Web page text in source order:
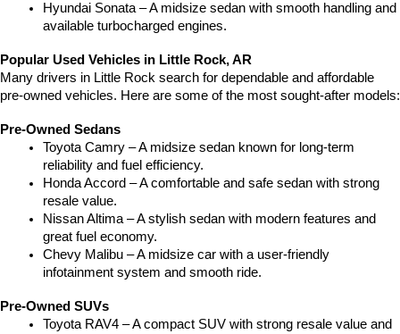
Hyundai Sonata – A midsize sedan with smooth handling and
available turbocharged engines.
Popular Used Vehicles in Little Rock, AR
Many drivers in Little Rock search for dependable and affordable
pre-owned vehicles. Here are some of the most sought-after models:
Pre-Owned Sedans
Toyota Camry – A midsize sedan known for long-term
reliability and fuel efficiency.
Honda Accord – A comfortable and safe sedan with strong
resale value.
Nissan Altima – A stylish sedan with modern features and
great fuel economy.
Chevy Malibu – A midsize car with a user-friendly
infotainment system and smooth ride.
Pre-Owned SUVs
Toyota RAV4 – A compact SUV with strong resale value and